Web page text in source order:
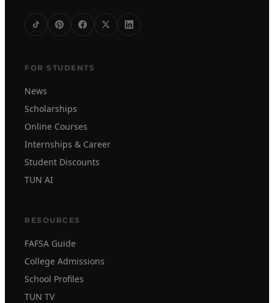
FOR STUDENTS
News
Scholarships
Online Courses
Internships & Career
Student Discounts
TUN AI
RESOURCES
FAFSA Guide
College Admissions
School Profiles
TUN TV